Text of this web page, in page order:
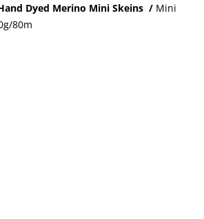
Dyed Merino Mini Skeins / Mini
80m